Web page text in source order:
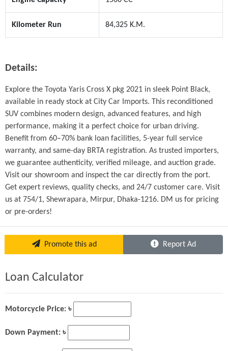
Kilometer Run 84,325 K.M.
Details:
Explore the Toyota Yaris Cross X pkg 2021 in sleek Point Black,
available in ready stock at City Car Imports. This reconditioned
SUV combines modern design, advanced features, and high
performance, making it a perfect choice for urban driving.
Benefit from 60–70% bank loan facilities, 5-year full service
warranty, and same-day BRTA registration. As trusted importers,
we guarantee authenticity, verified mileage, and auction grade.
Visit our showroom and inspect the car directly from the port.
Get expert reviews, quality checks, and 24/7 customer care. Visit
us at 754/1, Shewrapara, Mirpur, Dhaka-1216. DM us for pricing
or pre-orders!
Promote this ad Report Ad
Loan Calculator
Motorcycle Price: ৳
Down Payment: ৳